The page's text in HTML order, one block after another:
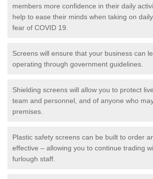
members more confidence in their daily
help to ease their minds when taking on
fear of COVID 19.
Screens will ensure that your business can
operating through government guidelines.
Shielding screens will allow you to protect
team and personnel, and of anyone who
premises.
Plastic safety screens can be built to order
effective – allowing you to continue trading
furlough staff.